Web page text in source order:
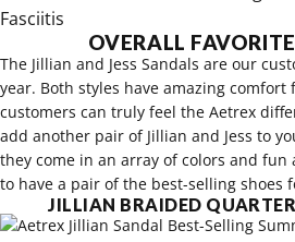
OVERALL
The Jillian and Jess Sandals are our
year. Both styles have amazing
customers can truly feel the Aetrex
add another pair of Jillian and Jess to
they come in an array of colors and
to have a pair of the best-selling shoes
JILLIAN BRAIDED